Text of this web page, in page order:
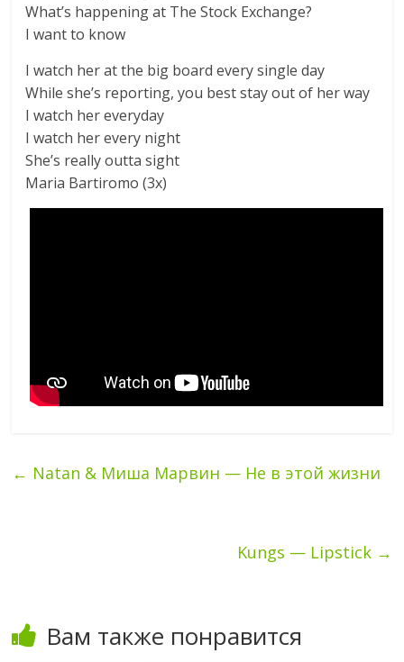
What’s happening at The Stock Exchange?
I want to know
I watch her at the big board every single day
While she’s reporting, you best stay out of her way
I watch her everyday
I watch her every night
She’s really outta sight
Maria Bartiromo (3x)
← Natan & Миша Марвин — Не в этой жизни
Kungs — Lipstick →
Вам также понравится